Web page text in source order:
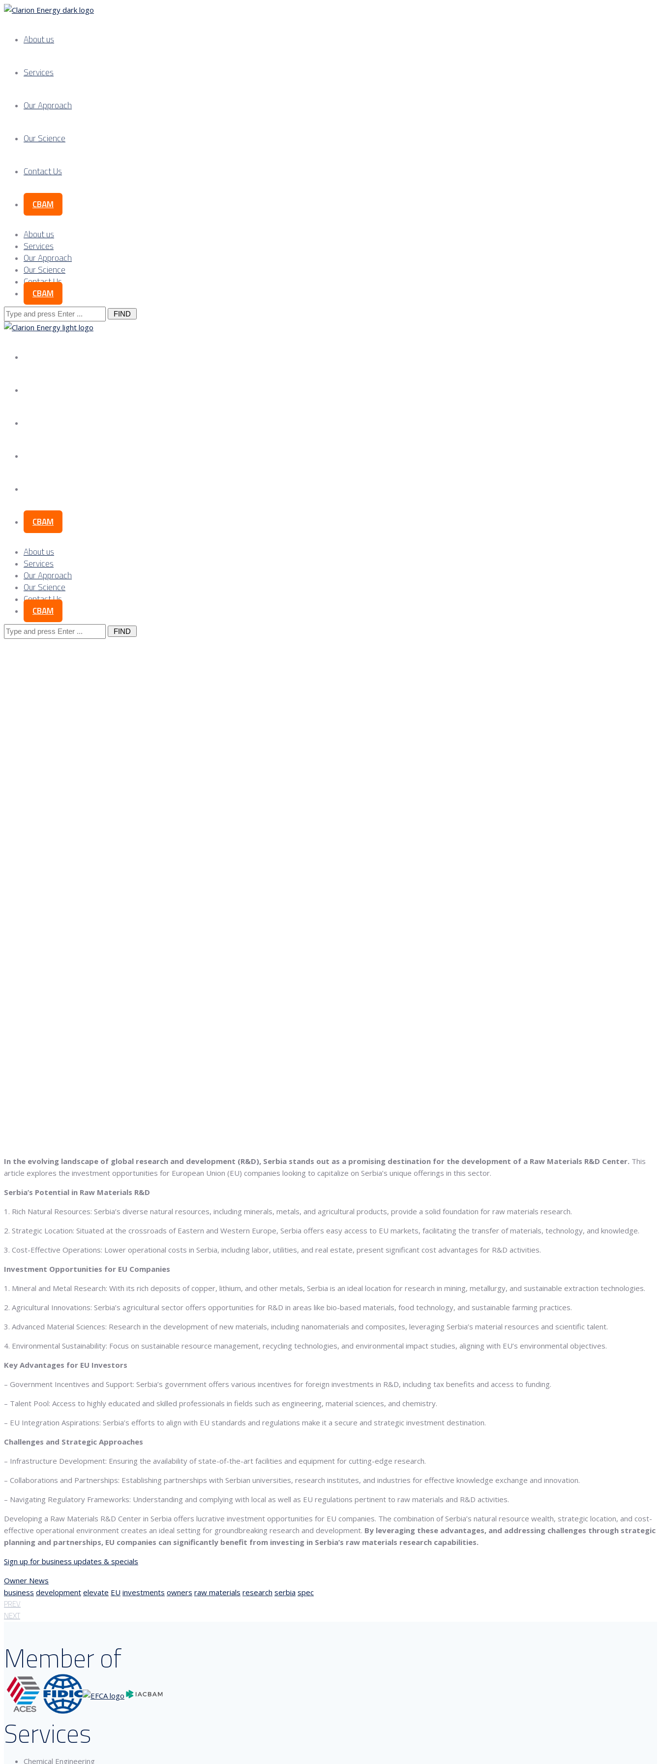
About us
Services
Our Approach
Our Science
Contact Us
CBAM
About us
Services
Our Approach
Our Science
Contact Us
CBAM
Search
for:
CBAM
About us
Services
Our Approach
Our Science
Contact Us
CBAM
Search
for:
In the evolving landscape of global research and development (R&D), Serbia stands out as a promising destination for the development of a Raw Materials R&D Center. This
article explores the investment opportunities for European Union (EU) companies looking to capitalize on Serbia’s unique offerings in this sector.
Serbia’s Potential in Raw Materials R&D
1. Rich Natural Resources: Serbia’s diverse natural resources, including minerals, metals, and agricultural products, provide a solid foundation for raw materials research.
2. Strategic Location: Situated at the crossroads of Eastern and Western Europe, Serbia offers easy access to EU markets, facilitating the transfer of materials, technology, and knowledge.
3. Cost-Effective Operations: Lower operational costs in Serbia, including labor, utilities, and real estate, present significant cost advantages for R&D activities.
Investment Opportunities for EU Companies
1. Mineral and Metal Research: With its rich deposits of copper, lithium, and other metals, Serbia is an ideal location for research in mining, metallurgy, and sustainable extraction technologies.
2. Agricultural Innovations: Serbia’s agricultural sector offers opportunities for R&D in areas like bio-based materials, food technology, and sustainable farming practices.
3. Advanced Material Sciences: Research in the development of new materials, including nanomaterials and composites, leveraging Serbia’s material resources and scientific talent.
4. Environmental Sustainability: Focus on sustainable resource management, recycling technologies, and environmental impact studies, aligning with EU’s environmental objectives.
Key Advantages for EU Investors
– Government Incentives and Support: Serbia’s government offers various incentives for foreign investments in R&D, including tax benefits and access to funding.
– Talent Pool: Access to highly educated and skilled professionals in fields such as engineering, material sciences, and chemistry.
– EU Integration Aspirations: Serbia’s efforts to align with EU standards and regulations make it a secure and strategic investment destination.
Challenges and Strategic Approaches
– Infrastructure Development: Ensuring the availability of state-of-the-art facilities and equipment for cutting-edge research.
– Collaborations and Partnerships: Establishing partnerships with Serbian universities, research institutes, and industries for effective knowledge exchange and innovation.
– Navigating Regulatory Frameworks: Understanding and complying with local as well as EU regulations pertinent to raw materials and R&D activities.
Developing a Raw Materials R&D Center in Serbia offers lucrative investment opportunities for EU companies. The combination of Serbia’s natural resource wealth, strategic location, and cost-
effective operational environment creates an ideal setting for groundbreaking research and development. By leveraging these advantages, and addressing challenges through strategic
planning and partnerships, EU companies can significantly benefit from investing in Serbia’s raw materials research capabilities.
Sign up for business updates & specials
Owner News
business development elevate EU investments owners raw materials research serbia spec
PREV
NEXT
Member of
Services
Chemical Engineering